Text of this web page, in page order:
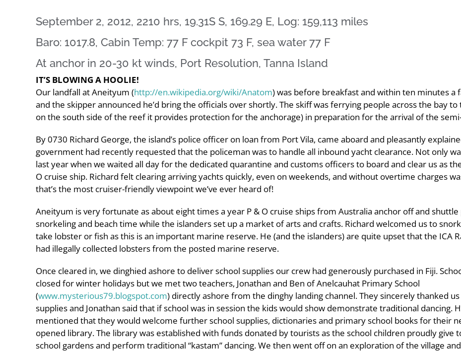
September 2, 2012, 2210 hrs, 19.31S S, 169.29 E, Log: 159,113 miles
Baro: 1017.8, Cabin Temp: 77 F cockpit 73 F, sea water 77 F
At anchor in 20-30 kt winds, Port Resolution, Tanna Island
IT’S BLOWING A HOOLIE!
Our landfall at Aneityum (http://en.wikipedia.org/wiki/Anatom) was before breakfast and within ten minutes a
and the skipper announced he’d bring the officials over shortly. The skiff was ferrying people across the bay
on the south side of the reef it provides protection for the anchorage) in preparation for the arrival of the
By 0730 Richard George, the island’s police officer on loan from Port Vila, came aboard and pleasantly
government had recently requested that the policeman was to handle all inbound yacht clearance. Not only
last year when we waited all day for the dedicated quarantine and customs officers to board and clear us as
O cruise ship. Richard felt clearing arriving yachts quickly, even on weekends, and without overtime charges
that’s the most cruiser-friendly viewpoint we’ve ever heard of!
Aneityum is very fortunate as about eight times a year P & O cruise ships from Australia anchor off and
snorkeling and beach time while the islanders set up a market of arts and crafts. Richard welcomed us to
take lobster or fish as this is an important marine reserve. He (and the islanders) are quite upset that the ICA
had illegally collected lobsters from the posted marine reserve.
Once cleared in, we dinghied ashore to deliver school supplies our crew had generously purchased in Fiji.
closed for winter holidays but we met two teachers, Jonathan and Ben of Anelcauhat Primary School
(www.mysterious79.blogspot.com) directly ashore from the dinghy landing channel. They sincerely thanked
supplies and Jonathan said that if school was in session the kids would show demonstrate traditional dancing.
mentioned that they would welcome further school supplies, dictionaries and primary school books for their
opened library. The library was established with funds donated by tourists as the school children proudly give
school gardens and perform traditional “kastam” dancing. We then went off on an exploration of the village